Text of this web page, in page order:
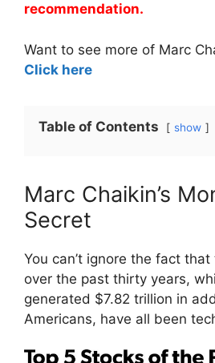
recommendation.
Want to see more of Marc
Click here
Table of Contents show
Marc Chaikin’s
Secret
You can’t ignore the fact
over the past thirty years,
generated $7.82 trillion in
Americans, have all been